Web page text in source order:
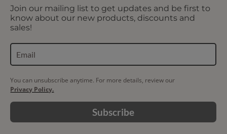
Join our mailing list to get updates and be first to
know about our new products, discounts and
sales!
You can unsubscribe anytime. For more details, review our
Privacy Policy.
Subscribe